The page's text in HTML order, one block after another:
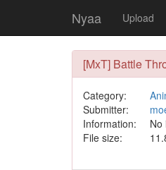
Nyaa Upload
[MxT] Battle
Category:
Submitter:
Information:
No
File size: